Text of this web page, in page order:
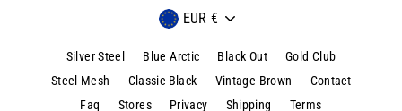
Currency
EUR €
Silver Steel Blue Arctic Black Out
Gold Club
Steel Mesh
Classic Black Vintage Brown
Contact
Faq
Stores Privacy Shipping Terms